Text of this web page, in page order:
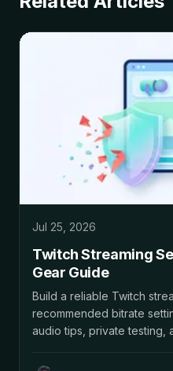
Jul 25, 2026
Twitch Streaming
Gear Guide
Build a reliable Twitch
recommended bitrate
audio tips, private testing,